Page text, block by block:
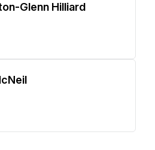
Glenn Hilliard